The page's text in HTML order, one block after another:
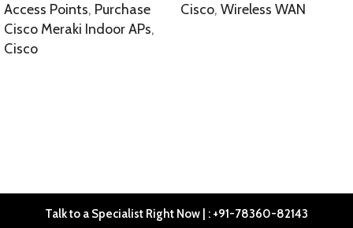
Access Points, Purchase
Cisco Meraki Indoor APs,
Cisco
Cisco, Wireless WAN
Talk to a Specialist Right Now | : +91-78360-82143